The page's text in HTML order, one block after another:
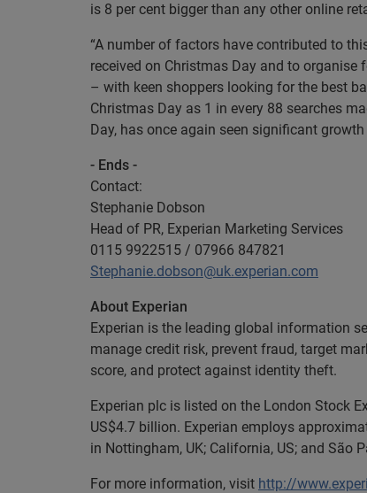
is 8 per cent bigger than any other online
“A number of factors have contributed to
received on Christmas Day and to
– with keen shoppers looking for the best
Christmas Day as 1 in every 88 searches
Day, has once again seen significant
- Ends -
Contact:
Stephanie Dobson
Head of PR, Experian Marketing Services
0115 9922515 / 07966 847821
Stephanie.dobson@uk.experian.com
About Experian
Experian is the leading global information
manage credit risk, prevent fraud, target
score, and protect against identity theft.
Experian plc is listed on the London Stock
US$4.7 billion. Experian employs
in Nottingham, UK; California, US; and São
For more information, visit http://